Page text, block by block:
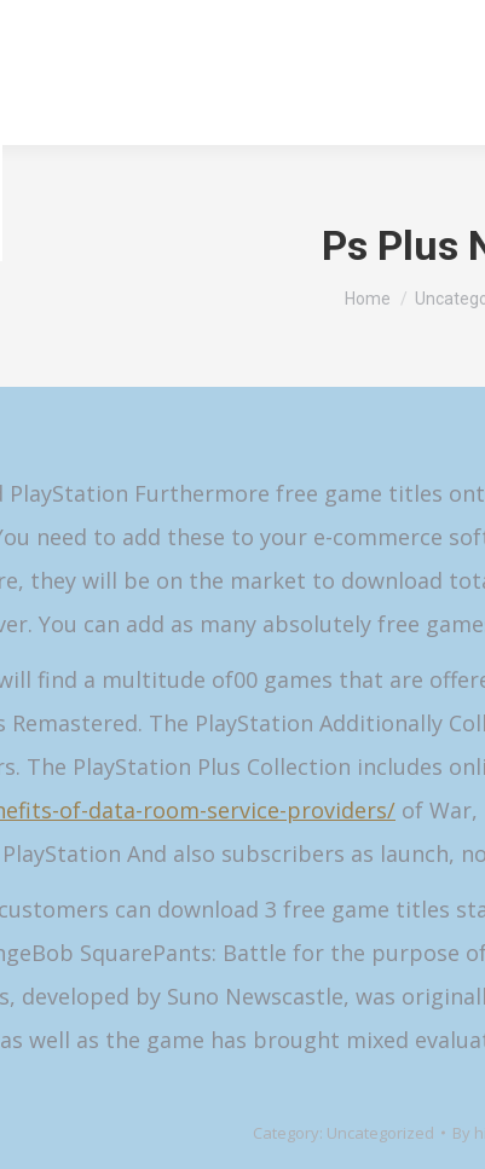
Ps Plus
You are here:
Home
PlayStation Furthermore free game titles
need to add these to your e-commerce
they will be on the market to download
You can add as many absolutely free
find a multitude of00 games that are
Remastered. The PlayStation Additionally
The PlayStation Plus Collection includes
of-data-room-service-providers/ of War,
And also subscribers as launch,
can download 3 free game titles
SquarePants: Battle for the purpose
developed by Suno Newscastle, was
well as the game has brought mixed
Category: Uncategorized By